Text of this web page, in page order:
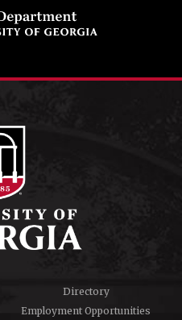
Directory
Employment Opportunities